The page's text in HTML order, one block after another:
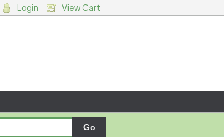
Login View Cart